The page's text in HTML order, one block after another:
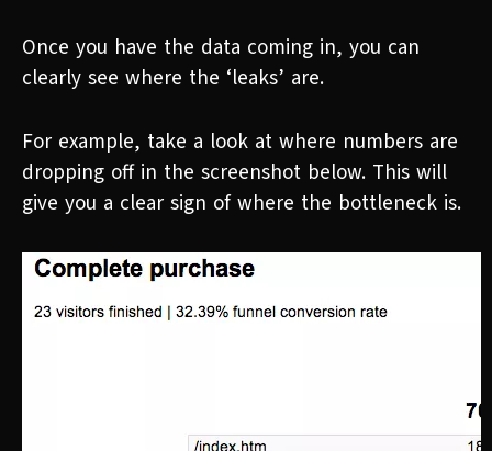
Once you have the data coming in, you can
clearly see where the ‘leaks’ are.
For example, take a look at where numbers are
dropping off in the screenshot below. This will
give you a clear sign of where the bottleneck is.